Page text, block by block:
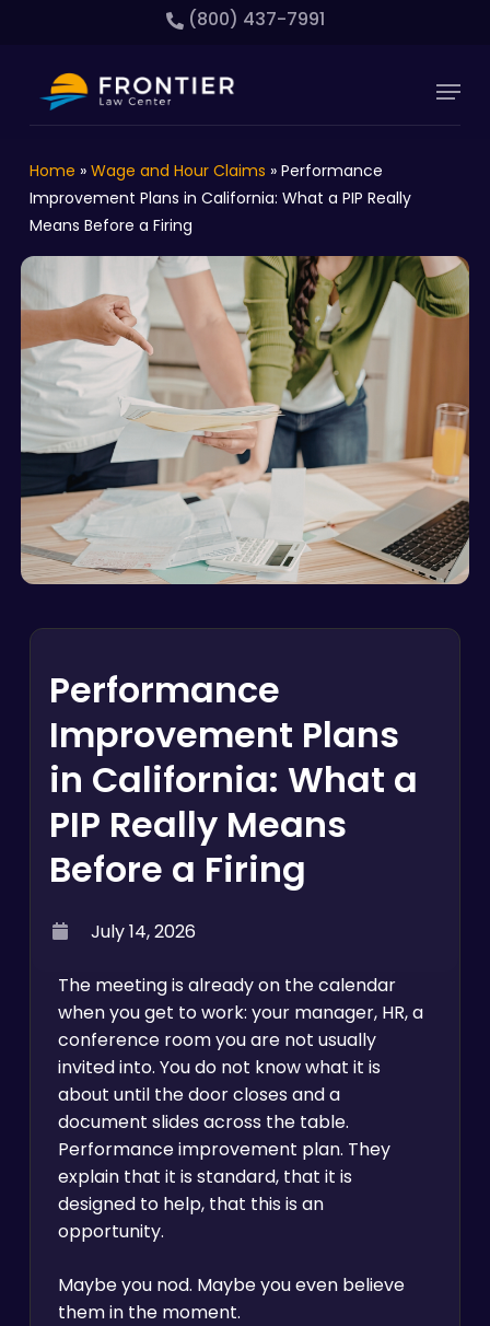
content
(800) 437-7991
Menu
Home » Wage and Hour Claims » Performance
Improvement Plans in California: What a PIP Really
Means Before a Firing
Performance
Improvement Plans
in California: What a
PIP Really Means
Before a Firing
July 14, 2026
The meeting is already on the calendar
when you get to work: your manager, HR, a
conference room you are not usually
invited into. You do not know what it is
about until the door closes and a
document slides across the table.
Performance improvement plan. They
explain that it is standard, that it is
designed to help, that this is an
opportunity.
Maybe you nod. Maybe you even believe
them in the moment.
Menu